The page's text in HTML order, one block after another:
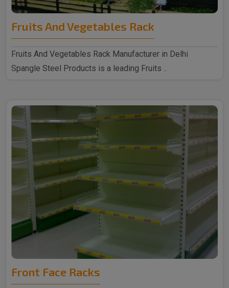
Fruits And Vegetables Rack
Fruits And Vegetables Rack Manufacturer in Delhi
Spangle Steel Products is a leading Fruits ..
Front Face Racks